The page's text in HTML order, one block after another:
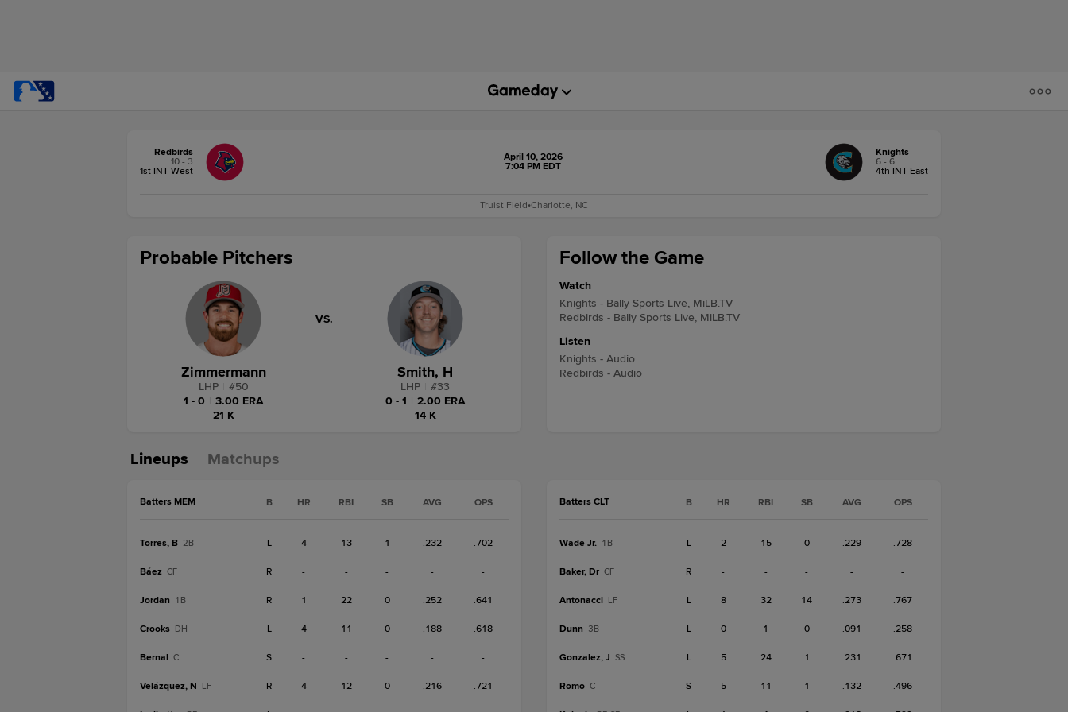
Redbirds
10 - 3
1st INT West
April 10, 2026
7:04 PM EDT
Knights
6 - 6
4th INT East
Truist Field•Charlotte, NC
Follow the Game
Watch
Knights - Bally Sports Live, MiLB.TV
Redbirds - Bally Sports Live, MiLB.TV
Listen
Knights - Audio
Redbirds - Audio
Probable Pitchers
Zimmermann
LHP #50
1 - 0
3.00 ERA
21 K
VS.
Smith, H
LHP #33
0 - 1
2.00 ERA
14 K
Lineups Matchups
Batters MEM B HR RBI SB AVG OPS
Torres, B 2B L 4 13 1 .232 .702
Báez CF R - - - - -
Jordan 1B R 1 22 0 .252 .641
Crooks DH L 4 11 0 .188 .618
Bernal C S - - - - -
Velázquez, N LF R 4 12 0 .216 .721
Batters CLT B HR RBI SB AVG OPS
Wade Jr. 1B L 2 15 0 .229 .728
Baker, Dr CF R - - - - -
Antonacci LF L 8 32 14 .273 .767
Dunn 3B L 0 1 0 .091 .258
Gonzalez, J SS L 5 24 1 .231 .671
Romo C S 5 11 1 .132 .496